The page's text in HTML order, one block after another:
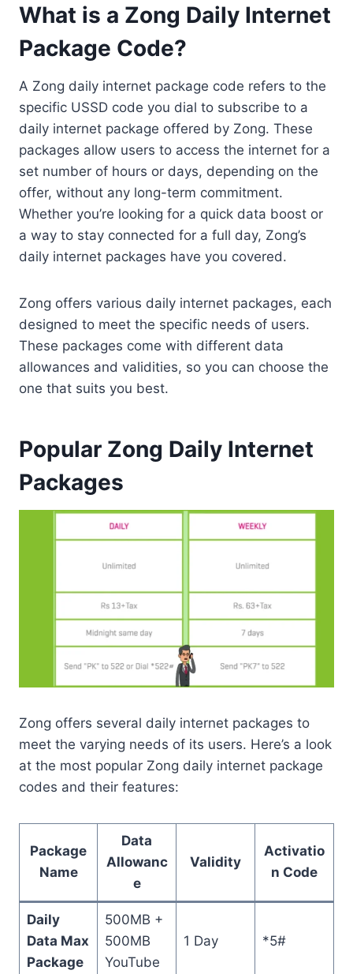
What is a Zong Daily Internet
Package Code?
A Zong daily internet package code refers to the
specific USSD code you dial to subscribe to a
daily internet package offered by Zong. These
packages allow users to access the internet for a
set number of hours or days, depending on the
offer, without any long-term commitment.
Whether you’re looking for a quick data boost or
a way to stay connected for a full day, Zong’s
daily internet packages have you covered.
Zong offers various daily internet packages, each
designed to meet the specific needs of users.
These packages come with different data
allowances and validities, so you can choose the
one that suits you best.
Popular Zong Daily Internet
Packages
Zong offers several daily internet packages to
meet the varying needs of its users. Here’s a look
at the most popular Zong daily internet package
codes and their features:
Package
Name
Data
Allowanc
e
Validity
Activatio
n Code
Daily
Data Max
Package
500MB +
500MB
YouTube
1 Day *5#